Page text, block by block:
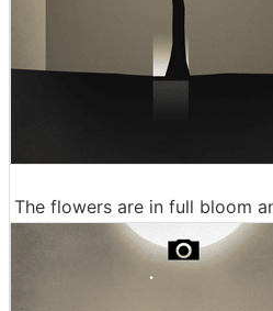
The flowers are in full bloom